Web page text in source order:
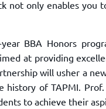
not only enables you
year BBA Honors
at providing
will usher a
history of TAPMI.
to achieve their